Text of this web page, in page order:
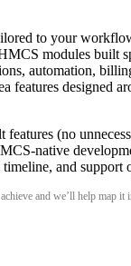
to your
modules built
automation,
features designed
features (no
native
timeline, and support
and we’ll help map it